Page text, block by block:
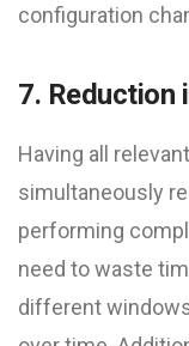
configuration
7. Reduction
Having all
simultaneously
performing
need to waste
different